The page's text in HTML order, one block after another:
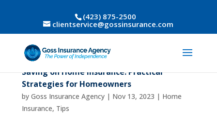
(423) 875-2500
clientservice@gossinsurance.com
Saving on Home Insurance: Practical
Strategies for Homeowners
by Goss Insurance Agency| Nov 13, 2023 | Home
Insurance, Tips